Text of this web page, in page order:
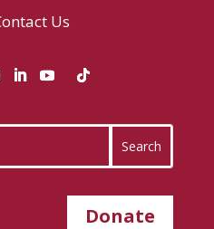
Us
Donate